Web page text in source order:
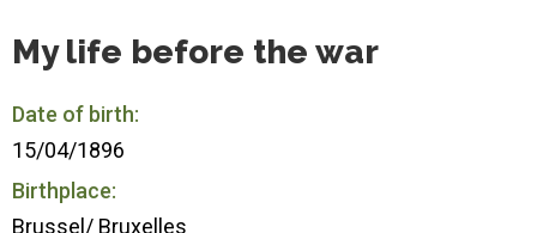
My life before the war
Date of birth:
15/04/1896
Birthplace:
Brussel/ Bruxelles